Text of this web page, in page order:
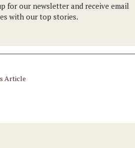
for our newsletter and receive email
with our top stories.
Article